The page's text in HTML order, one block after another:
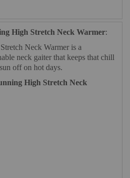
High Stretch Neck Warmer:
Neck Warmer is a
neck gaiter that keeps that chill
off on hot days.
High Stretch Neck